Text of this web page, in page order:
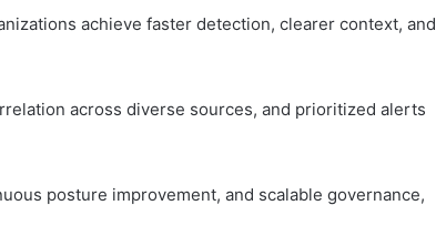
achieve faster detection, clearer context, and
across diverse sources, and prioritized alerts
posture improvement, and scalable governance,